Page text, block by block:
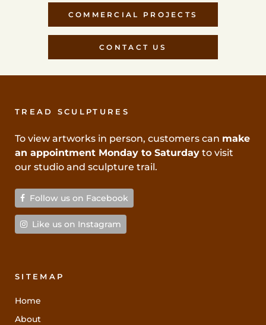
COMMERCIAL PROJECTS
CONTACT US
TREAD SCULPTURES
To view artworks in person, customers can make
an appointment Monday to Saturday to visit
our studio and sculpture trail.
Follow us on Facebook
Like us on Instagram
SITEMAP
Home
About